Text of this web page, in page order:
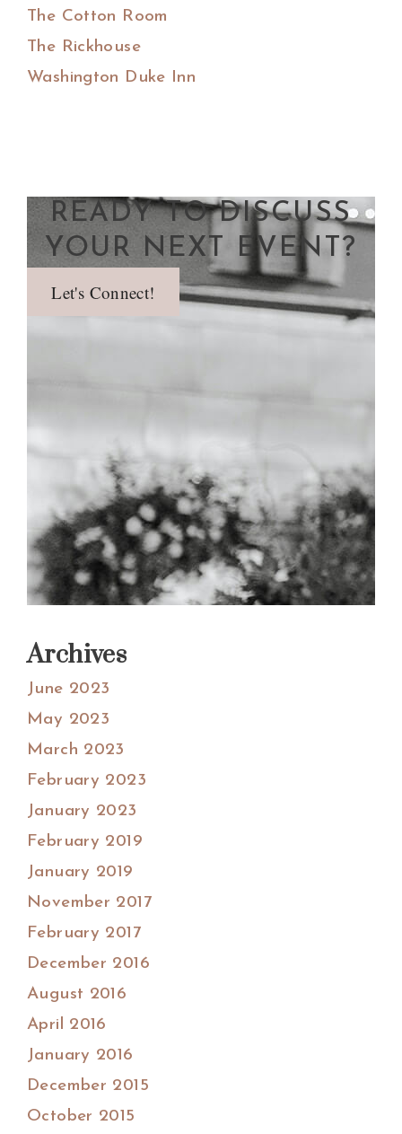
The Cotton Room
The Rickhouse
Washington Duke Inn
READY TO DISCUSS
YOUR NEXT EVENT?
Let's Connect!
Archives
June 2023
May 2023
March 2023
February 2023
January 2023
February 2019
January 2019
November 2017
February 2017
December 2016
August 2016
April 2016
January 2016
December 2015
October 2015